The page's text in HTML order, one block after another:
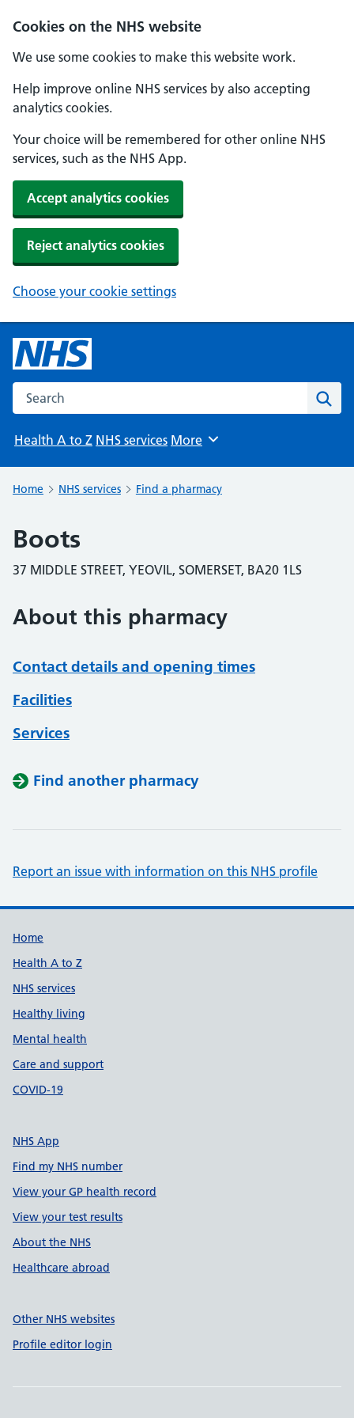
Cookies on the NHS website
We use some cookies to make this website work.
Help improve online NHS services by also accepting
analytics cookies.
Your choice will be remembered for other online NHS
services, such as the NHS App.
Accept analytics cookies
Reject analytics cookies
Choose your cookie settings
Search the NHS website
Health A to Z NHS services Browse
More
Home NHS services Find a pharmacy
Boots
37 MIDDLE STREET, YEOVIL, SOMERSET, BA20 1LS
About this pharmacy
Contact details and opening times
Facilities
Services
Find another pharmacy
Report an issue with information on this NHS profile
Support links
Home
Health A to Z
NHS services
Healthy living
Mental health
Care and support
COVID-19
NHS App
Find my NHS number
View your GP health record
View your test results
About the NHS
Healthcare abroad
Other NHS websites
Profile editor login